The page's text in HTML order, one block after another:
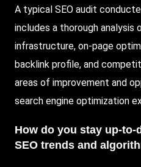
A typical SEO audit
includes a thorough analysis
infrastructure, on-page
backlink profile, and
areas of improvement and
search engine optimization
How do you stay up-to-
SEO trends and